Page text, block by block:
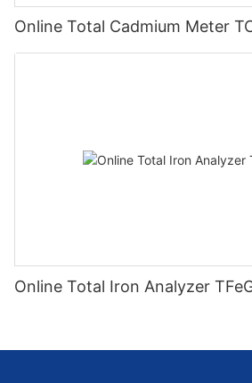
Online Total Cadmium Meter
Online Total Iron Analyzer